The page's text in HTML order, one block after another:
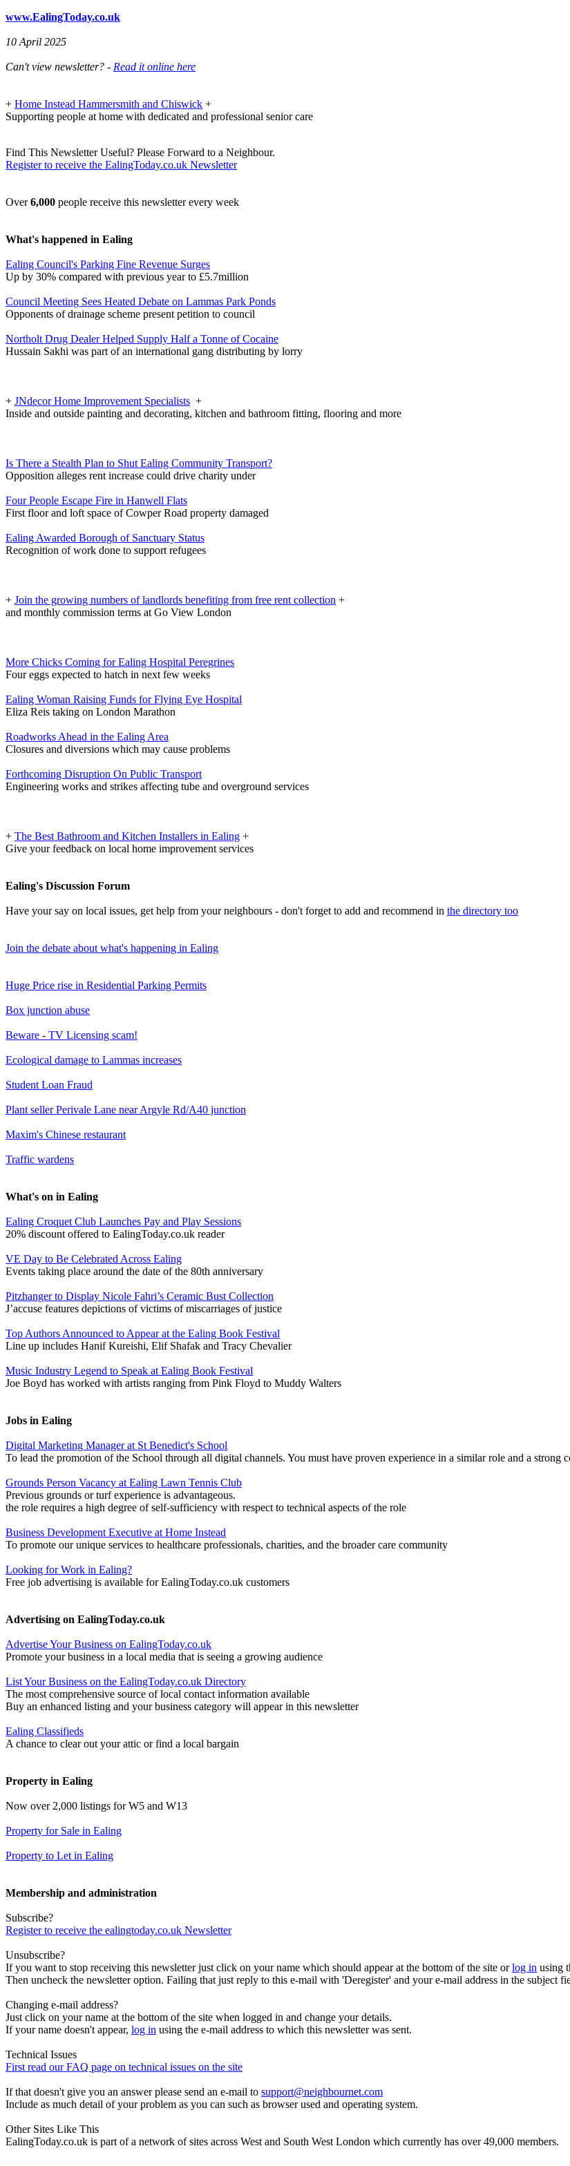
www.EalingToday.co.uk
10 April 2025
Can't view newsletter? - Read it online here
+ Home Instead Hammersmith and Chiswick +
Supporting people at home with dedicated and professional senior care
Find This Newsletter Useful? Please Forward to a Neighbour.
Register to receive the EalingToday.co.uk Newsletter
Over6,000 people receive this newsletter every week
What's happened in Ealing
Ealing Council's Parking Fine Revenue Surges
Up by 30% compared with previous year to £5.7million
Council Meeting Sees Heated Debate on Lammas Park Ponds
Opponents of drainage scheme present petition to council
Northolt Drug Dealer Helped Supply Half a Tonne of Cocaine
Hussain Sakhi was part of an international gang distributing by lorry
+ JNdecor Home Improvement Specialists +
Inside and outside painting and decorating, kitchen and bathroom fitting, flooring and more
Is There a Stealth Plan to Shut Ealing Community Transport?
Opposition alleges rent increase could drive charity under
Four People Escape Fire in Hanwell Flats
First floor and loft space of Cowper Road property damaged
Ealing Awarded Borough of Sanctuary Status
Recognition of work done to support refugees
+ Join the growing numbers of landlords benefiting from free rent collection +
and monthly commission terms at Go View London
More Chicks Coming for Ealing Hospital Peregrines
Four eggs expected to hatch in next few weeks
Ealing Woman Raising Funds for Flying Eye Hospital
Eliza Reis taking on London Marathon
Roadworks Ahead in the Ealing Area
Closures and diversions which may cause problems
Forthcoming Disruption On Public Transport
Engineering works and strikes affecting tube and overground services
+ The Best Bathroom and Kitchen Installers in Ealing +
Give your feedback on local home improvement services
Ealing's Discussion Forum
Have your say on local issues, get help from your neighbours - don't forget to add and recommend in the directory too
Join the debate about what's happening in Ealing
Huge Price rise in Residential Parking Permits
Box junction abuse
Beware - TV Licensing scam!
Ecological damage to Lammas increases
Student Loan Fraud
Plant seller Perivale Lane near Argyle Rd/A40 junction
Maxim's Chinese restaurant
Traffic wardens
What's on in Ealing
Ealing Croquet Club Launches Pay and Play Sessions
20% discount offered to EalingToday.co.uk reader
VE Day to Be Celebrated Across Ealing
Events taking place around the date of the 80th anniversary
Pitzhanger to Display Nicole Fahri’s Ceramic Bust Collection
J’accuse features depictions of victims of miscarriages of justice
Top Authors Announced to Appear at the Ealing Book Festival
Line up includes Hanif Kureishi, Elif Shafak and Tracy Chevalier
Music Industry Legend to Speak at Ealing Book Festival
Joe Boyd has worked with artists ranging from Pink Floyd to Muddy Walters
Jobs in Ealing
Digital Marketing Manager at St Benedict's School
To lead the promotion of the School through all digital channels. You must have proven experience in a similar role and a strong
Grounds Person Vacancy at Ealing Lawn Tennis Club
Previous grounds or turf experience is advantageous.
the role requires a high degree of self-sufficiency with respect to technical aspects of the role
Business Development Executive at Home Instead
To promote our unique services to healthcare professionals, charities, and the broader care community
Looking for Work in Ealing?
Free job advertising is available for EalingToday.co.uk customers
Advertising on EalingToday.co.uk
Advertise Your Business on EalingToday.co.uk
Promote your business in a local media that is seeing a growing audience
List Your Business on the EalingToday.co.uk Directory
The most comprehensive source of local contact information available
Buy an enhanced listing and your business category will appear in this newsletter
Ealing Classifieds
A chance to clear out your attic or find a local bargain
Property in Ealing
Now over 2,000 listings for W5 and W13
Property for Sale in Ealing
Property to Let in Ealing
Membership and administration
Subscribe?
Register to receive the ealingtoday.co.uk Newsletter
Unsubscribe?
If you want to stop receiving this newsletter just click on your name which should appear at the bottom of the site orlog in using
Then uncheck the newsletter option. Failing that just reply to this e-mail with 'Deregister' and your e-mail address in the subject
Changing e-mail address?
Just click on your name at the bottom of the site when logged in and change your details.
If your name doesn't appear, log in using the e-mail address to which this newsletter was sent.
Technical Issues
First read our FAQ page on technical issues on the site
If that doesn't give you an answer please send an e-mail to support@neighbournet.com
Include as much detail of your problem as you can such as browser used and operating system.
Other Sites Like This
EalingToday.co.uk is part of a network of sites across West and South West London which currently has over 49,000 members.